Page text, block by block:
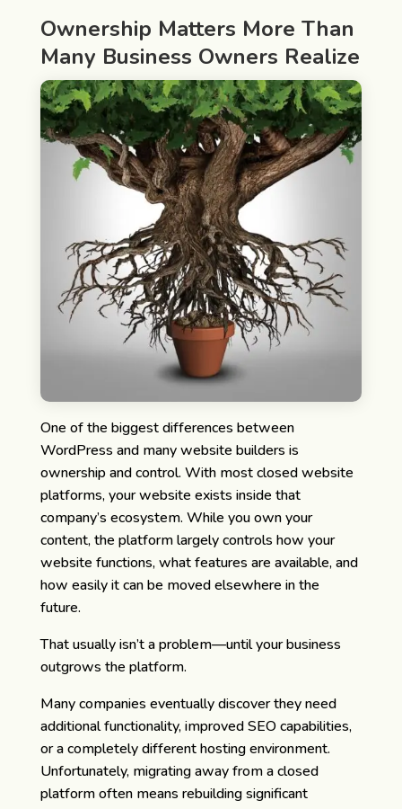
Ownership Matters More Than
Many Business Owners Realize
One of the biggest differences between
WordPress and many website builders is
ownership and control. With most closed website
platforms, your website exists inside that
company’s ecosystem. While you own your
content, the platform largely controls how your
website functions, what features are available, and
how easily it can be moved elsewhere in the
future.
That usually isn’t a problem—until your business
outgrows the platform.
Many companies eventually discover they need
additional functionality, improved SEO capabilities,
or a completely different hosting environment.
Unfortunately, migrating away from a closed
platform often means rebuilding significant